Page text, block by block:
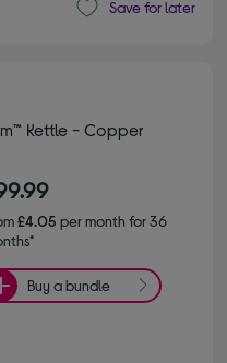
Save for later
Kettle - Copper
£4.05 per month for 36
Buy a bundle